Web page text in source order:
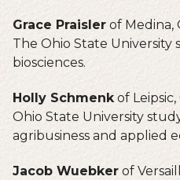
Grace Praisler of Medina,
The Ohio State University
biosciences.
Holly Schmenkof Leipsic,
Ohio State University
agribusiness and applied
Jacob Wuebker of